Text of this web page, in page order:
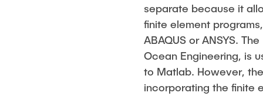
separate because it
finite element
ABAQUS or ANSYS.
Ocean Engineering, is
to Matlab. However,
incorporating the finite